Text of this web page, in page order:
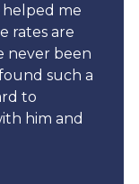
helped me
rates are
never been
such a
to
him and